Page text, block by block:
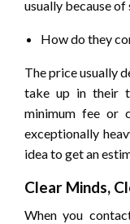
usually because
How do they
The price usually
take up in their
minimum fee or
exceptionally
idea to get an
Clear Minds,
When you